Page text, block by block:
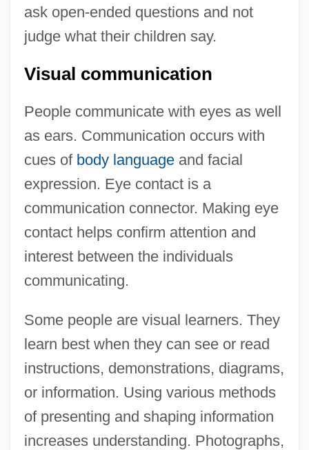
ask open-ended questions and not
judge what their children say.
Visual communication
People communicate with eyes as well
as ears. Communication occurs with
cues of body languageand facial
expression. Eye contact is a
communication connector. Making eye
contact helps confirm attention and
interest between the individuals
communicating.
Some people are visual learners. They
learn best when they can see or read
instructions, demonstrations, diagrams,
or information. Using various methods
of presenting and shaping information
increases understanding. Photographs,